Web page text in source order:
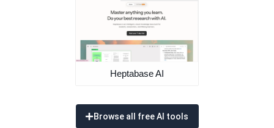
Heptabase AI
Browse all free AI tools